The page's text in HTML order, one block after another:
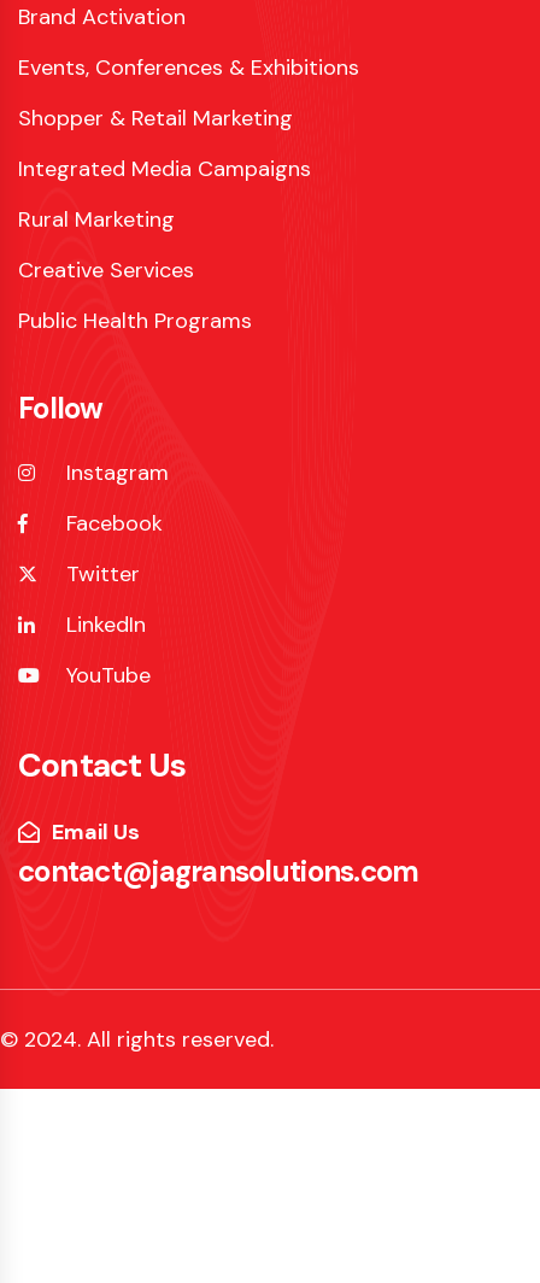
Brand Activation
Events, Conferences & Exhibitions
Shopper & Retail Marketing
Integrated Media Campaigns
Rural Marketing
Creative Services
Public Health Programs
Follow
Instagram
Facebook
Twitter
LinkedIn
YouTube
Contact Us
Email Us
contact@jagransolutions.com
© 2024. All rights reserved.